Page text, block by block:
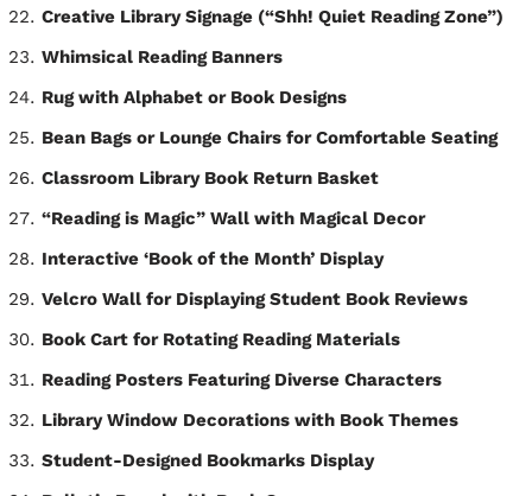
Creative Library Signage (“Shh! Quiet Reading Zone”)
Whimsical Reading Banners
Rug with Alphabet or Book Designs
Bean Bags or Lounge Chairs for Comfortable Seating
Classroom Library Book Return Basket
“Reading is Magic” Wall with Magical Decor
Interactive ‘Book of the Month’ Display
Velcro Wall for Displaying Student Book Reviews
Book Cart for Rotating Reading Materials
Reading Posters Featuring Diverse Characters
Library Window Decorations with Book Themes
Student-Designed Bookmarks Display